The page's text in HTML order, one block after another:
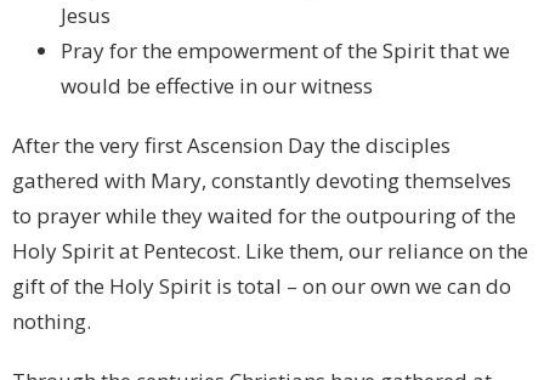
Jesus
Pray for the empowerment of the Spirit that we
would be effective in our witness
After the very first Ascension Day the disciples
gathered with Mary, constantly devoting themselves
to prayer while they waited for the outpouring of the
Holy Spirit at Pentecost. Like them, our reliance on the
gift of the Holy Spirit is total – on our own we can do
nothing.